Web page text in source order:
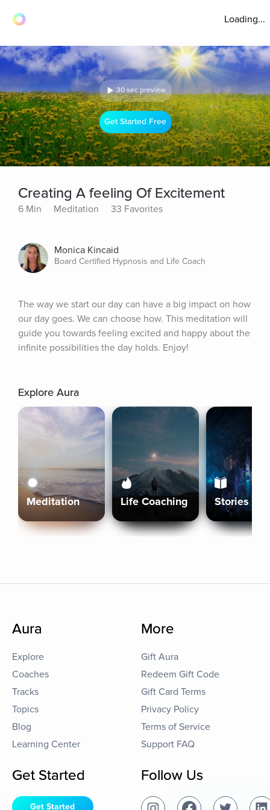
Loading...
30 sec preview
Get Started Free
Creating A feeling Of Excitement
6 Min Meditation 33 Favorites
Monica Kincaid
Board Certified Hypnosis and Life Coach
The way we start our day can have a big impact on how
our day goes. We can choose how. This meditation will
guide you towards feeling excited and happy about the
infinite possibilities the day holds. Enjoy!
Explore Aura
Meditation Life Coaching Stories
Aura
Explore
Coaches
Tracks
Topics
Blog
Learning Center
More
Gift Aura
Redeem Gift Code
Gift Card Terms
Privacy Policy
Terms of Service
Support FAQ
Get Started
Get Started
Follow Us